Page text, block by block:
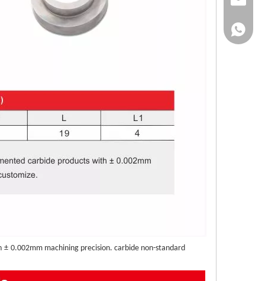
± 0.002mm machining precision. carbide non-standard
+86-